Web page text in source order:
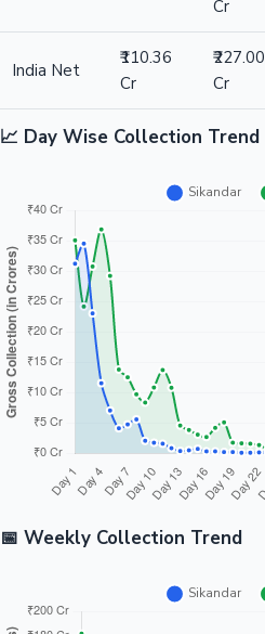
Cr
India Net
₹110.36
Cr
₹227.00
Cr
📈 Day Wise Collection Trend
📅 Weekly Collection Trend